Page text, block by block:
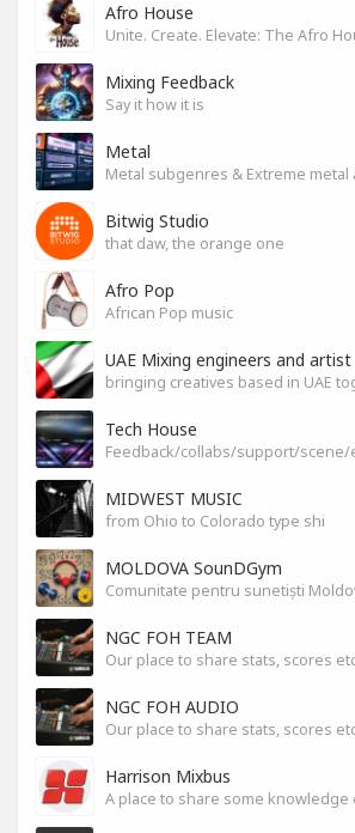
Afro House
Mixing Feedback
Say it how it is
Metal
Metal subgenres & Extreme metal
Bitwig Studio
that daw, the orange one
Afro Pop
African Pop music
UAE Mixing engineers and artist
bringing creatives based in UAE
Tech House
Feedback/collabs/support/scene/
MIDWEST MUSIC
from Ohio to Colorado type shi
MOLDOVA SounDGym
Comunitate pentru sunetiști
NGC FOH TEAM
Our place to share stats, scores
NGC FOH AUDIO
Our place to share stats, scores
Harrison Mixbus